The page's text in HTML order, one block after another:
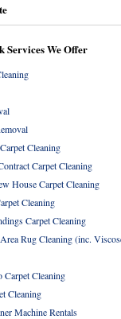
Services We Offer
Cleaning
Carpet Cleaning
House Carpet Cleaning
Cleaning
Carpet Cleaning
Rug Cleaning (inc.
Carpet Cleaning
Cleaning
Machine Rentals